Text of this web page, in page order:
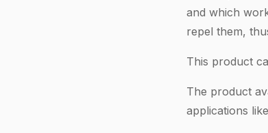
and which
repel them,
This product
The product
applications